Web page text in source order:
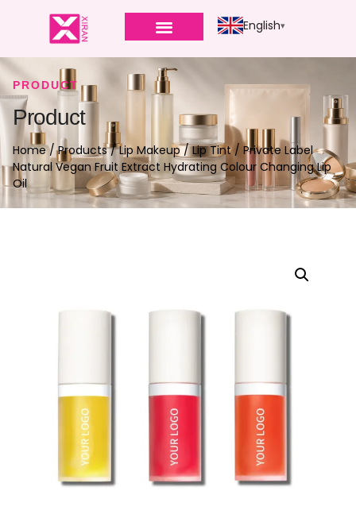
English
PRODUCT
Product
Home/Products/Lip Makeup/Lip Tint/ Private Label
Natural Vegan Fruit Extract Hydrating Colour Changing Lip
Oil